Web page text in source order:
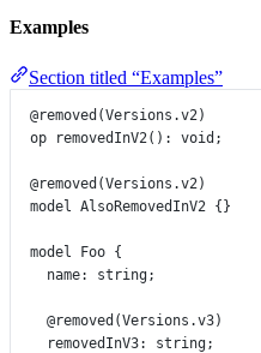
Examples
Section titled “Examples”
@removed (Versions .v2 )
op
removedInV2 () : void ;
@removed (Versions .v2 )
model
AlsoRemovedInV2 {}
model Foo {
name: string;
@removed (Versions .v3)
removedInV3: string;